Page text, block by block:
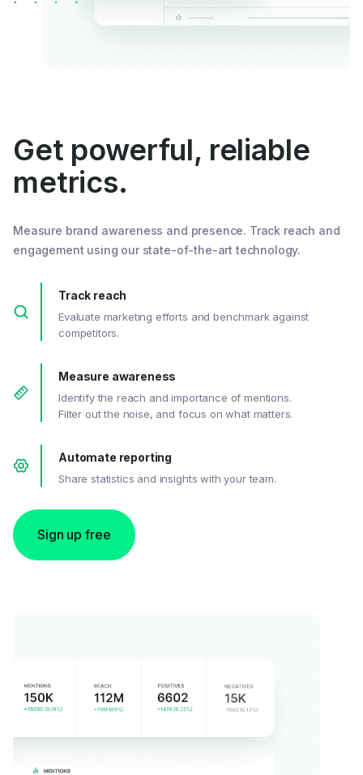
Get powerful, reliable
metrics.
Measure brand awareness and presence. Track reach and
engagement using our state-of-the-art technology.
Track reach
Evaluate marketing efforts and benchmark against
competitors.
Measure awareness
Identify the reach and importance of mentions.
Filter out the noise, and focus on what matters.
Automate reporting
Share statistics and insights with your team.
Sign up free